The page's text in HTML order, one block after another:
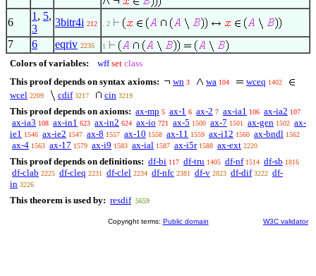
6
1 , 5,
3
3bitr4i 212 . 2
7 6 eqriv 2235 1
Colors of variables: wff set class
This proof depends on syntax axioms:
wn 3 wa 104 wceq 1402
wcel 2209 cdif 3217 cin 3219
This proof depends on axioms: ax-mp 5 ax-1 6 ax-2 7 ax-ia1 106 ax-ia2 107
ax-ia3 108 ax-in1 623 ax-in2 624 ax-io 721 ax-5 1500 ax-7 1501 ax-gen 1502 ax-
ie1 1546 ax-ie2 1547 ax-8 1557 ax-10 1558 ax-11 1559 ax-i12 1560 ax-bndl 1562
ax-4 1563 ax-17 1579 ax-i9 1583 ax-ial 1587 ax-i5r 1588 ax-ext 2220
This proof depends on definitions: df-bi 117 df-tru 1405 df-nf 1514 df-sb 1816
df-clab 2225 df-cleq 2231 df-clel 2234 df-nfc 2381 df-v 2823 df-dif 3222 df-
in 3226
This theorem is used by: resdif 5659
Copyright terms: Public domain W3C validator